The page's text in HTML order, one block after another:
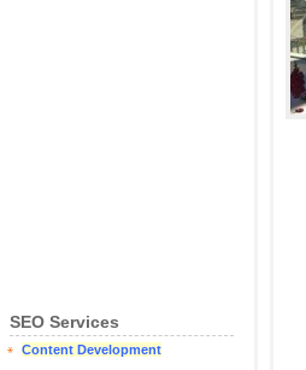
SEO Services
Content Development